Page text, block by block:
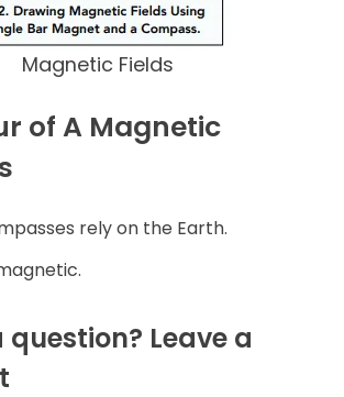
Magnetic Fields
of A Magnetic
rely on the Earth.
Leave a